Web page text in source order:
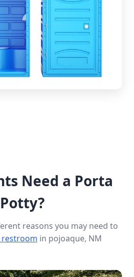
Need a Porta
Potty?
reasons you may need to
in pojoaque, NM